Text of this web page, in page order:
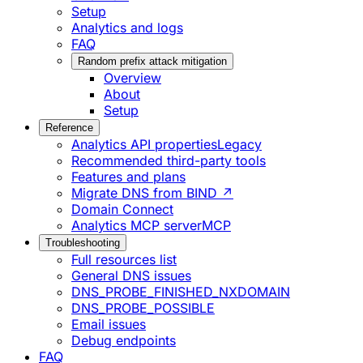
Setup
Analytics and logs
FAQ
Random prefix attack mitigation
Overview
About
Setup
Reference
Analytics API propertiesLegacy
Recommended third-party tools
Features and plans
Migrate DNS from BIND ↗
Domain Connect
Analytics MCP serverMCP
Troubleshooting
Full resources list
General DNS issues
DNS_PROBE_FINISHED_NXDOMAIN
DNS_PROBE_POSSIBLE
Email issues
Debug endpoints
FAQ